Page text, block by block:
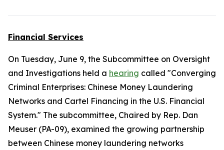
Financial Services
On Tuesday, June 9, the Subcommittee on Oversight
and Investigations held a hearing called "Converging
Criminal Enterprises: Chinese Money Laundering
Networks and Cartel Financing in the U.S. Financial
System." The subcommittee, Chaired by Rep. Dan
Meuser (PA-09), examined the growing partnership
between Chinese money laundering networks